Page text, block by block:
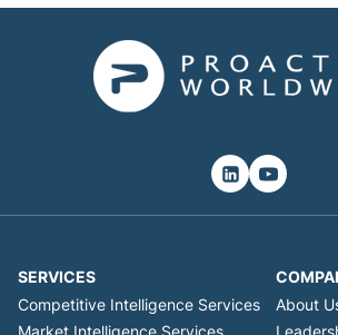
SERVICES
Competitive Intelligence Services
About